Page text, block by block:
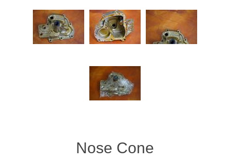
Nose Cone